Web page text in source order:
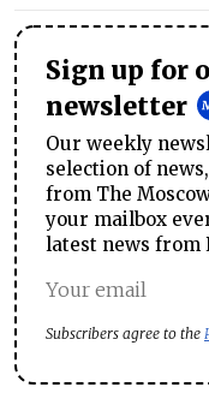
Sign up for
newsletter
Our weekly
selection of
from The
your mailbox
latest news from
Subscribers agree to the